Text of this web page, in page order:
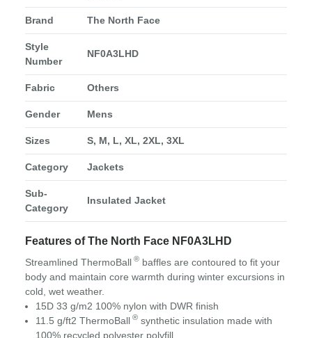
Brand The North Face
Style
Number
NF0A3LHD
Fabric Others
Gender Mens
Sizes S, M, L, XL, 2XL, 3XL
Category Jackets
Sub-
Category
Insulated Jacket
Features of The North Face NF0A3LHD
Streamlined ThermoBall ® baffles are contoured to fit your
body and maintain core warmth during winter excursions in
cold, wet weather.
15D 33 g/m2 100% nylon with DWR finish
11.5 g/ft2 ThermoBall ® synthetic insulation made with
100% recycled polyester polyfill